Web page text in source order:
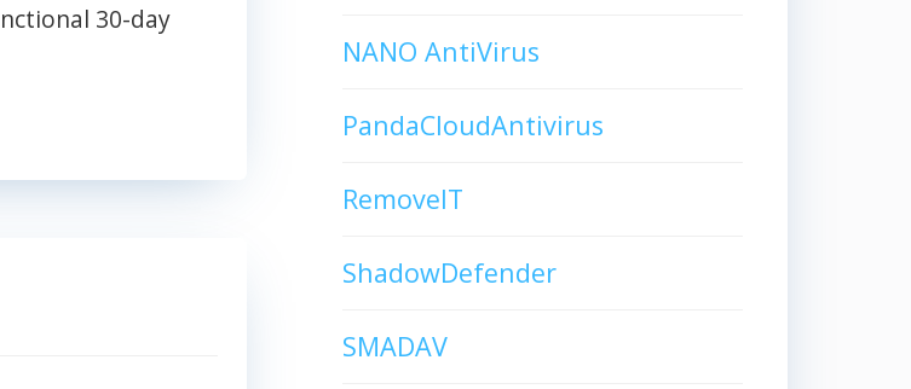
30-day
NANO AntiVirus
PandaCloudAntivirus
RemoveIT
ShadowDefender
SMADAV